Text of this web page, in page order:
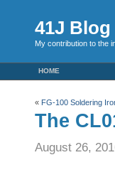
41J Blog
My contribution to the
HOME
« FG-100 Soldering
The
August 26,